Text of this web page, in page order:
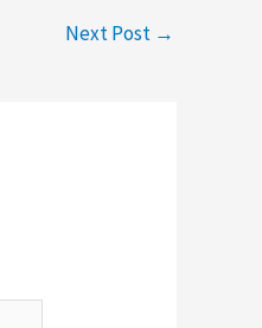
Next Post →